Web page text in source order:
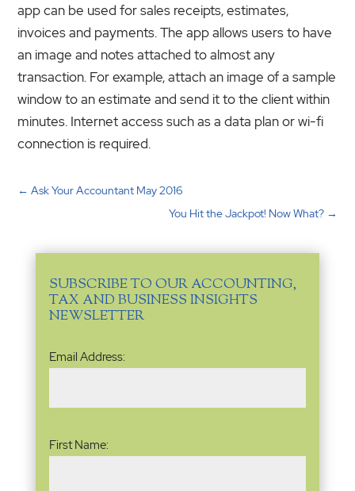
app can be used for sales receipts, estimates,
invoices and payments. The app allows users to have
an image and notes attached to almost any
transaction. For example, attach an image of a sample
window to an estimate and send it to the client within
minutes. Internet access such as a data plan or wi-fi
connection is required.
←Ask Your Accountant May 2016
You Hit the Jackpot! Now What?→
SUBSCRIBE TO OUR ACCOUNTING,
TAX AND BUSINESS INSIGHTS
NEWSLETTER
Email
Address(Required)
Email Address:
First Name: